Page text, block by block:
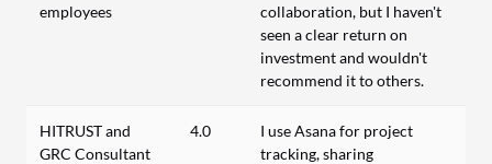
employees
collaboration, but I haven't
seen a clear return on
investment and wouldn't
recommend it to others.
HITRUST and
GRC Consultant
4.0
I use Asana for project
tracking, sharing